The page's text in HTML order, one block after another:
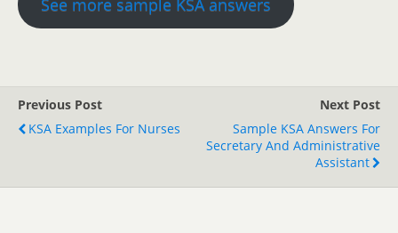
See more sample KSA answers
Previous Post
KSA Examples For Nurses
Next Post
Sample KSA Answers For
Secretary And Administrative
Assistant